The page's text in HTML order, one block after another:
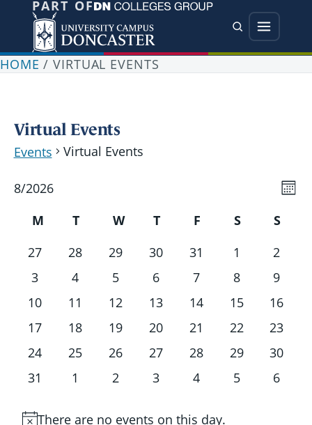
Jump directly to main content
Jump directly to menu
PART OF
SearchMenu
HOME /VIRTUAL EVENTS
Virtual Events
Events Virtual Events
Events
8/2026
date.
Calendar
of
Events
M
T
W
T
F
S
S
0
events
27
0
events
28
0
events
29
0
events
30
0
events
31
0
events
1
0
events
2
0
events
3
0
events
4
0
events
5
0
events
6
0
events
7
0
events
8
0
events
9
0
events
10
0
events
11
0
events
12
0
events
13
0
events
14
0
events
15
0
events
16
0
events
17
0
events
18
0
events
19
0
events
20
0
events
21
0
events
22
0
events
23
0
events
24
0
events
25
0
events
26
0
events
27
0
events
28
0
events
29
0
events
30
0
31
0
1
0
2
0
3
0
4
0
5
0
6
There are no events on this day.